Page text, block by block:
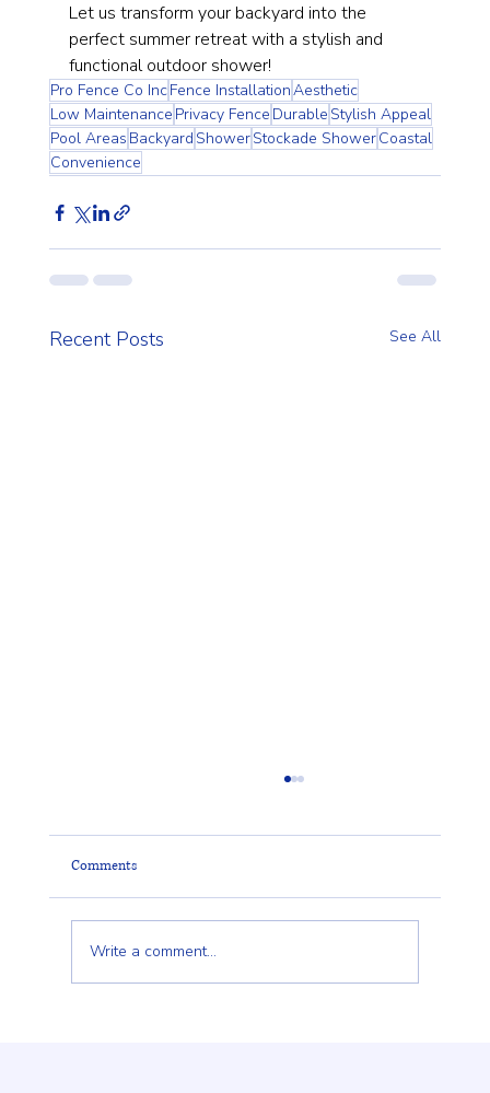
Let us transform your backyard into the
perfect summer retreat with a stylish and
functional outdoor shower!
Pro Fence Co IncFence InstallationAesthetic
Low Maintenance Privacy Fence Durable Stylish Appeal
Pool Areas Backyard ShowerStockade ShowerCoastal
Convenience
Recent Posts See All
Comments
Write a comment...